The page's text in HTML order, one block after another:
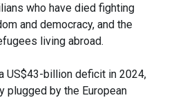
who have died fighting
and democracy, and the
living abroad.
US$43-billion deficit in 2024,
plugged by the European